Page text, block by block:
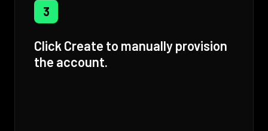
3
Click Create to manually provision
the account.